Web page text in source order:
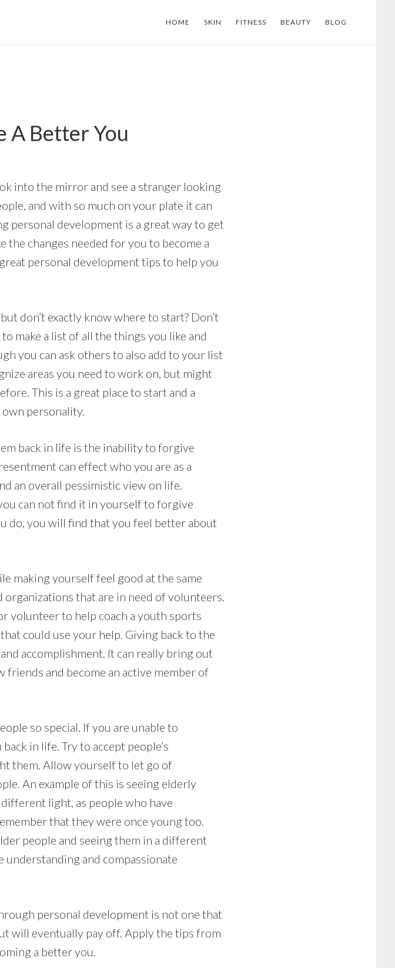
HOME SKIN FITNESS BEAUTY BLOG
A Better You
into the mirror and see a stranger looking
and with so much on your plate it can
personal development is a great way to get
the changes needed for you to become a
personal development tips to help you
don’t exactly know where to start? Don’t
make a list of all the things you like and
you can ask others to also add to your list
areas you need to work on, but might
This is a great place to start and a
personality.
back in life is the inability to forgive
can effect who you are as a
an overall pessimistic view on life.
can not find it in yourself to forgive
do, you will find that you feel better about
making yourself feel good at the same
that are in need of volunteers.
volunteer to help coach a youth sports
could use your help. Giving back to the
accomplishment. It can really bring out
and become an active member of
so special. If you are unable to
in life. Try to accept people’s
them. Allow yourself to let go of
An example of this is seeing elderly
light, as people who have
that they were once young too.
people and seeing them in a different
understanding and compassionate
personal development is not one that
will eventually pay off. Apply the tips from
a better you.